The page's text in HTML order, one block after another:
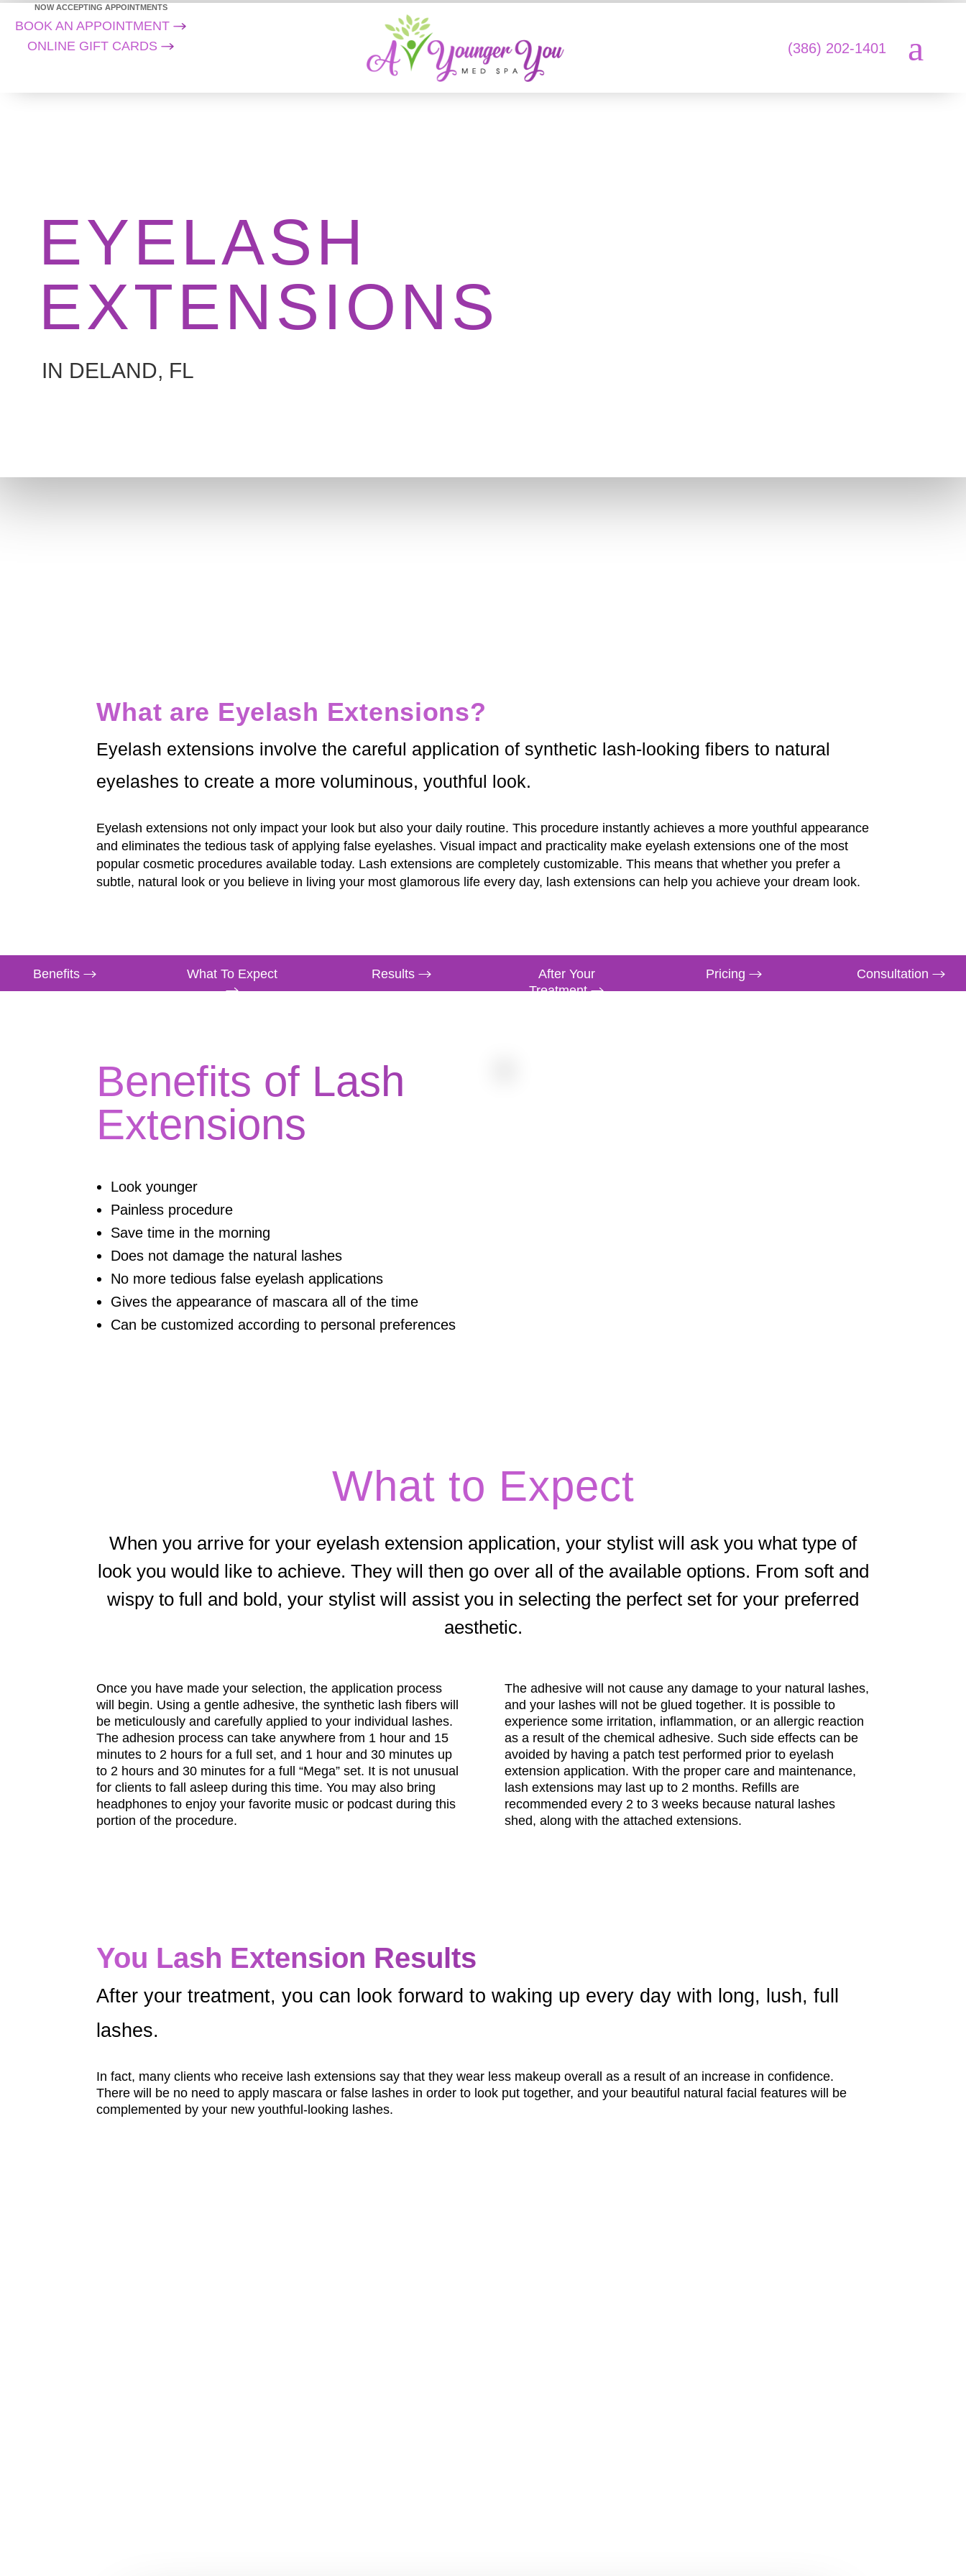
NOW ACCEPTING APPOINTMENTS
BOOK AN APPOINTMENT
ONLINE GIFT CARDS
(386) 202-1401 a
EYELASH
EXTENSIONS
IN DELAND, FL
What are Eyelash Extensions?
Eyelash extensions involve the careful application of synthetic lash-looking fibers to natural
eyelashes to create a more voluminous, youthful look.
Eyelash extensions not only impact your look but also your daily routine. This procedure instantly achieves a more youthful appearance
and eliminates the tedious task of applying false eyelashes. Visual impact and practicality make eyelash extensions one of the most
popular cosmetic procedures available today. Lash extensions are completely customizable. This means that whether you prefer a
subtle, natural look or you believe in living your most glamorous life every day, lash extensions can help you achieve your dream look.
Benefits What To Expect Results
After Your
Treatment
Pricing Consultation
Benefits of Lash
Extensions
Look younger
Painless procedure
Save time in the morning
Does not damage the natural lashes
No more tedious false eyelash applications
Gives the appearance of mascara all of the time
Can be customized according to personal preferences
What to Expect
When you arrive for your eyelash extension application, your stylist will ask you what type of
look you would like to achieve. They will then go over all of the available options. From soft and
wispy to full and bold, your stylist will assist you in selecting the perfect set for your preferred
aesthetic.
Once you have made your selection, the application process
will begin. Using a gentle adhesive, the synthetic lash fibers will
be meticulously and carefully applied to your individual lashes.
The adhesion process can take anywhere from 1 hour and 15
minutes to 2 hours for a full set, and 1 hour and 30 minutes up
to 2 hours and 30 minutes for a full “Mega” set. It is not unusual
for clients to fall asleep during this time. You may also bring
headphones to enjoy your favorite music or podcast during this
portion of the procedure.
The adhesive will not cause any damage to your natural lashes,
and your lashes will not be glued together. It is possible to
experience some irritation, inflammation, or an allergic reaction
as a result of the chemical adhesive. Such side effects can be
avoided by having a patch test performed prior to eyelash
extension application. With the proper care and maintenance,
lash extensions may last up to 2 months. Refills are
recommended every 2 to 3 weeks because natural lashes
shed, along with the attached extensions.
You Lash Extension Results
After your treatment, you can look forward to waking up every day with long, lush, full
lashes.
In fact, many clients who receive lash extensions say that they wear less makeup overall as a result of an increase in confidence.
There will be no need to apply mascara or false lashes in order to look put together, and your beautiful natural facial features will be
complemented by your new youthful-looking lashes.